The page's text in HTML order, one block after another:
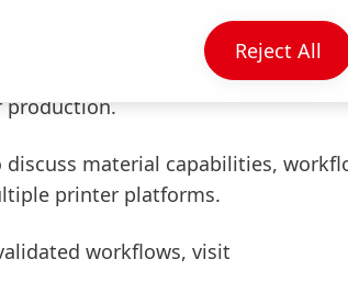
case studies demonstrating the
Among them, Genera’s
will highlight how material
production.
material capabilities,
printer platforms.
workflows, visit
Reject All